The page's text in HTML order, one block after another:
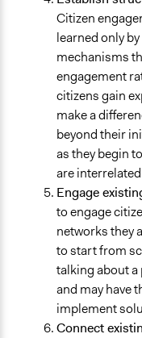
Citizen
learned only
mechanisms
engagement
citizens gain
make a
beyond their
as they begin
are
Engage
to engage
networks they
to start from
talking about
and may have
implement
Connect